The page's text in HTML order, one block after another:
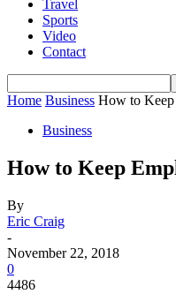
Travel
Sports
Video
Contact
Home Business How to
Business
How to Keep
By
Eric Craig
-
November 22, 2018
0
4486